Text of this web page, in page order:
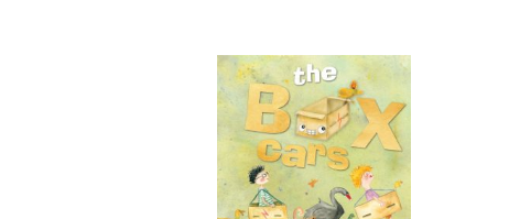
READ MORE